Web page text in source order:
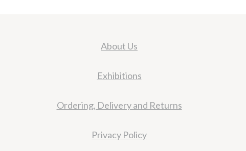
About Us
Exhibitions
Ordering, Delivery and Returns
Privacy Policy